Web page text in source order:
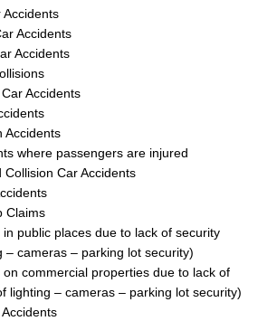
Accidents
Accidents
Accidents
Accidents
Accidents
where passengers are injured
Collision Car Accidents
Claims
in public places due to lack of security
– cameras – parking lot security)
on commercial properties due to lack of
lighting – cameras – parking lot security)